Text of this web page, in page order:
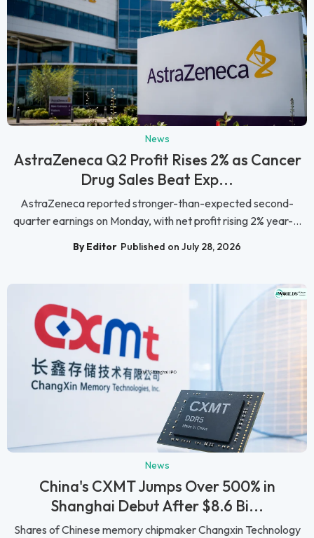
News
AstraZeneca Q2 Profit Rises 2% as Cancer
Drug Sales Beat Exp...
AstraZeneca reported stronger-than-expected second-
quarter earnings on Monday, with net profit rising 2% year-...
By Editor Published on July 28, 2026
News
China's CXMT Jumps Over 500% in
Shanghai Debut After $8.6 Bi...
Shares of Chinese memory chipmaker Changxin Technology